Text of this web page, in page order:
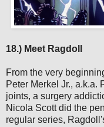
18.) Meet Ragdoll
From the very
Peter Merkel Jr., a.k.a.
joints, a surgery
Nicola Scott did the
regular series,